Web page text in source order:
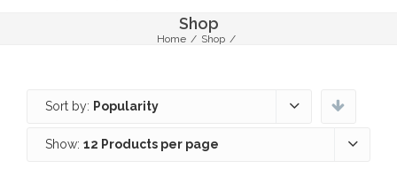
Shop
Home / Shop /
Sort by: Popularity
Show: 12 Products per page